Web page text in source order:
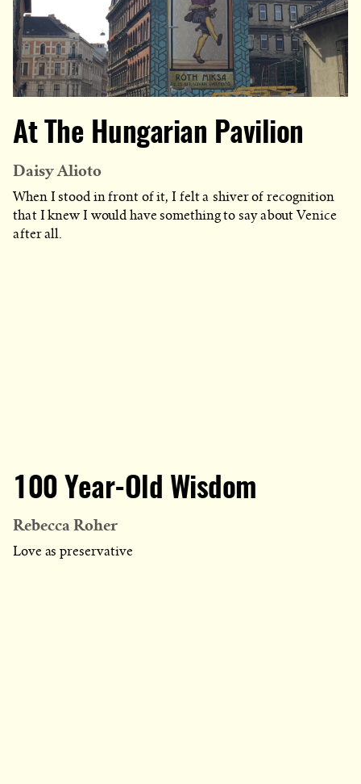
At The Hungarian Pavilion
Daisy Alioto
When I stood in front of it, I felt a shiver of recognition
that I knew I would have something to say about Venice
after all.
100 Year-Old Wisdom
Rebecca Roher
Love as preservative